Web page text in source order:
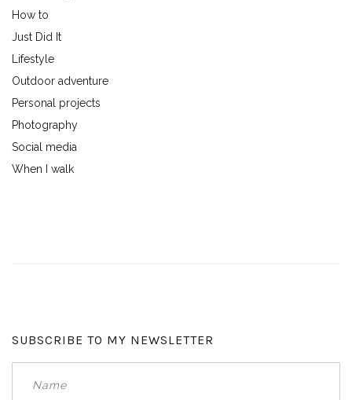
How to
Just Did It
Lifestyle
Outdoor adventure
Personal projects
Photography
Social media
When I walk
SUBSCRIBE TO MY NEWSLETTER